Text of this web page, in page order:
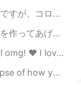
2020.08.09 09:53
を経験して、皆の文化に触れるのは楽しいです 何度でも行...
ら、ケーキを作ったんだ。 皆さん、母の日はどうやって祝...
"It's okay to be not oka...
ielts exam 😊 why do some...